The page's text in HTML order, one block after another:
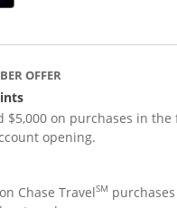
OFFER
$5,000 on purchases in the
opening.
Chase TravelSM